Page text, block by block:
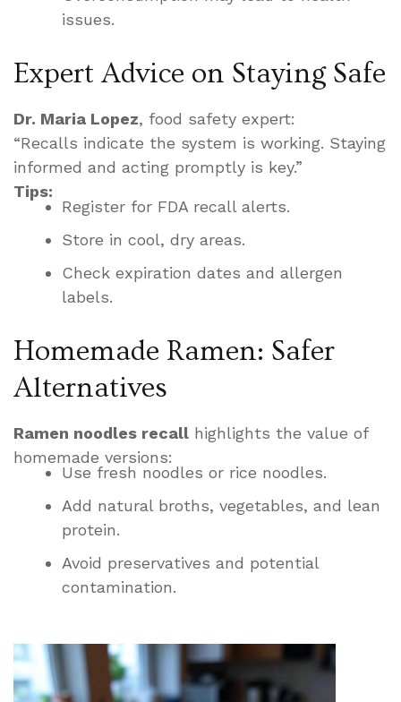
issues.
Expert Advice on Staying Safe
Dr. Maria Lopez, food safety expert:
“Recalls indicate the system is working. Staying
informed and acting promptly is key.”
Tips:
Register for FDA recall alerts.
Store in cool, dry areas.
Check expiration dates and allergen
labels.
Homemade Ramen: Safer
Alternatives
Ramen noodles recall highlights the value of
homemade versions:
Use fresh noodles or rice noodles.
Add natural broths, vegetables, and lean
protein.
Avoid preservatives and potential
contamination.